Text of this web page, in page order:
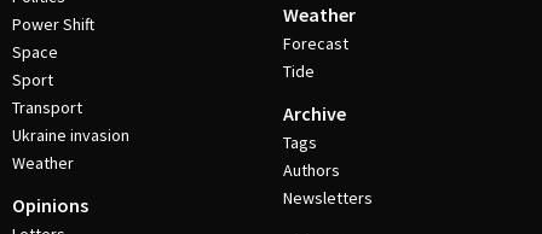
Power Shift
Space
Sport
Transport
Ukraine invasion
Weather
Opinions
Weather
Forecast
Tide
Archive
Tags
Authors
Newsletters